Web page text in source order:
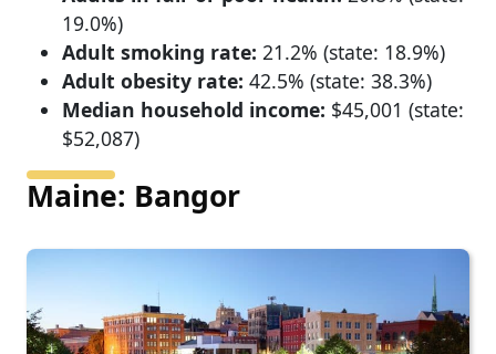
19.0%)
Adult smoking rate: 21.2% (state: 18.9%)
Adult obesity rate: 42.5% (state: 38.3%)
Median household income: $45,001 (state:
$52,087)
Maine: Bangor